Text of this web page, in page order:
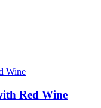
Red Wine